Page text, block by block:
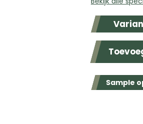
Sample